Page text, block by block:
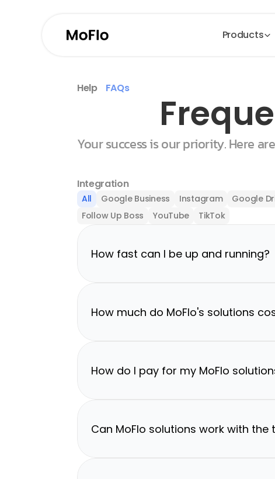
Products
Help FAQs
Your success is our priority. Here
Integration
All Google Business Instagram Google
Follow Up Boss
YouTube TikTok
How fast can I be up and running?
How much do MoFlo's solutions
How do I pay for my MoFlo
Can MoFlo solutions work with the